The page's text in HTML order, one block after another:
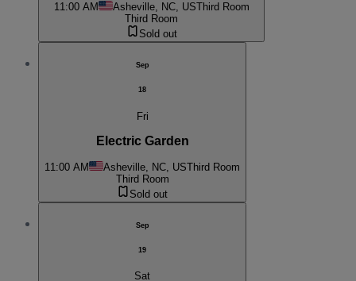
11:00 AM Asheville, NC, USThird Room
Third Room
Sold out
Sep
18
Fri
Electric Garden
11:00 AM Asheville, NC, USThird Room
Third Room
Sold out
Sep
19
Sat